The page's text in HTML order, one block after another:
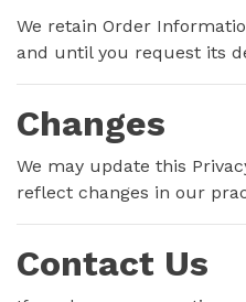
We retain Order
and until you request its
Changes
We may update this
reflect changes in our
Contact Us